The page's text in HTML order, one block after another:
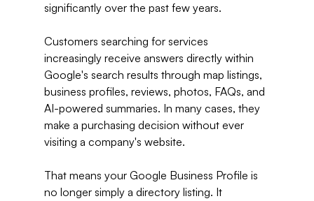
significantly over the past few years.
Customers searching for services
increasingly receive answers directly within
Google's search results through map listings,
business profiles, reviews, photos, FAQs, and
AI-powered summaries. In many cases, they
make a purchasing decision without ever
visiting a company's website.
That means your Google Business Profile is
no longer simply a directory listing. It